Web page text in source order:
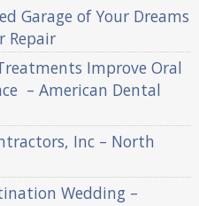
Garage of Your Dreams
Repair
Improve Oral
– American Dental
Inc – North
Wedding –